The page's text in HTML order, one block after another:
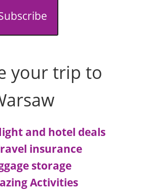
your trip to
and hotel deals
insurance
storage
Activities